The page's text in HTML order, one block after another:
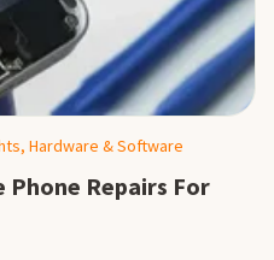
Hardware & Software
Repairs For